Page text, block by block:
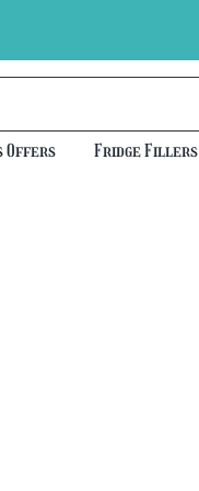
Offers
Fridge Fillers